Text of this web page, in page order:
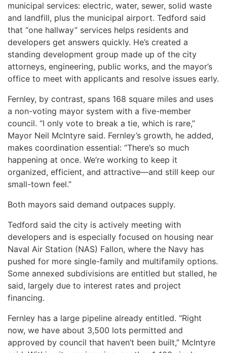
municipal services: electric, water, sewer, solid waste
and landfill, plus the municipal airport. Tedford said
that “one hallway” services helps residents and
developers get answers quickly. He’s created a
standing development group made up of the city
attorneys, engineering, public works, and the mayor’s
office to meet with applicants and resolve issues early.
Fernley, by contrast, spans 168 square miles and uses
a non-voting mayor system with a five-member
council. “I only vote to break a tie, which is rare,”
Mayor Neil McIntyre said. Fernley’s growth, he added,
makes coordination essential: “There’s so much
happening at once. We’re working to keep it
organized, efficient, and attractive—and still keep our
small-town feel.”
Both mayors said demand outpaces supply.
Tedford said the city is actively meeting with
developers and is especially focused on housing near
Naval Air Station (NAS) Fallon, where the Navy has
pushed for more single-family and multifamily options.
Some annexed subdivisions are entitled but stalled, he
said, largely due to interest rates and project
financing.
Fernley has a large pipeline already entitled. “Right
now, we have about 3,500 lots permitted and
approved by council that haven’t been built,” McIntyre